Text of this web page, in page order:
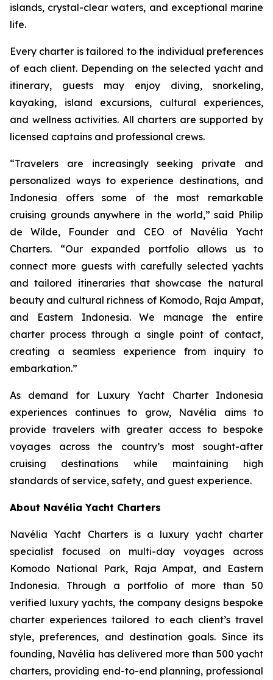
islands, crystal-clear waters, and exceptional marine
life.
Every charter is tailored to the individual preferences
of each client. Depending on the selected yacht and
itinerary, guests may enjoy diving, snorkeling,
kayaking, island excursions, cultural experiences,
and wellness activities. All charters are supported by
licensed captains and professional crews.
“Travelers are increasingly seeking private and
personalized ways to experience destinations, and
Indonesia offers some of the most remarkable
cruising grounds anywhere in the world,” said Philip
de Wilde, Founder and CEO of Navélia Yacht
Charters. “Our expanded portfolio allows us to
connect more guests with carefully selected yachts
and tailored itineraries that showcase the natural
beauty and cultural richness of Komodo, Raja Ampat,
and Eastern Indonesia. We manage the entire
charter process through a single point of contact,
creating a seamless experience from inquiry to
embarkation.”
As demand for Luxury Yacht Charter Indonesia
experiences continues to grow, Navélia aims to
provide travelers with greater access to bespoke
voyages across the country’s most sought-after
cruising destinations while maintaining high
standards of service, safety, and guest experience.
About Navélia Yacht Charters
Navélia Yacht Charters is a luxury yacht charter
specialist focused on multi-day voyages across
Komodo National Park, Raja Ampat, and Eastern
Indonesia. Through a portfolio of more than 50
verified luxury yachts, the company designs bespoke
charter experiences tailored to each client’s travel
style, preferences, and destination goals. Since its
founding, Navélia has delivered more than 500 yacht
charters, providing end-to-end planning, professional